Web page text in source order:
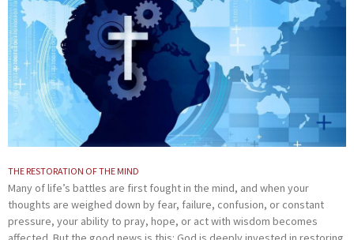
THE RESTORATION OF THE MIND
Many of life’s battles are first fought in the mind, and when your
thoughts are weighed down by fear, failure, confusion, or constant
pressure, your ability to pray, hope, or act with wisdom becomes